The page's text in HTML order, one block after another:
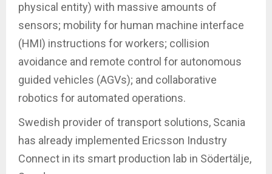
physical entity) with massive amounts of
sensors; mobility for human machine interface
(HMI) instructions for workers; collision
avoidance and remote control for autonomous
guided vehicles (AGVs); and collaborative
robotics for automated operations.
Swedish provider of transport solutions, Scania
has already implemented Ericsson Industry
Connect in its smart production lab in Södertälje,